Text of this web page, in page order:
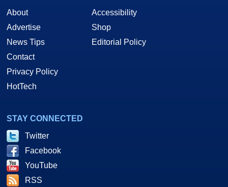
About
Advertise
News Tips
Contact
Privacy Policy
HotTech
Accessibility
Shop
Editorial Policy
STAY CONNECTED
Twitter
Facebook
YouTube
RSS